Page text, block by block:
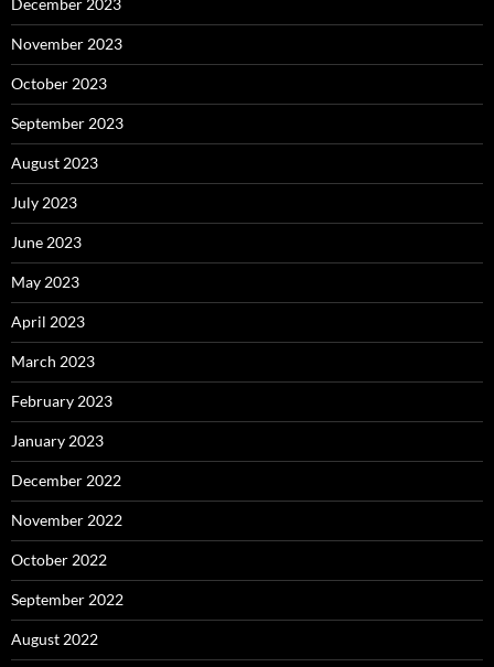
December 2023
November 2023
October 2023
September 2023
August 2023
July 2023
June 2023
May 2023
April 2023
March 2023
February 2023
January 2023
December 2022
November 2022
October 2022
September 2022
August 2022